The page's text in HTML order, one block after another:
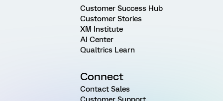
Customer Success Hub
Customer Stories
XM Institute
AI Center
Qualtrics Learn
Connect
Contact Sales